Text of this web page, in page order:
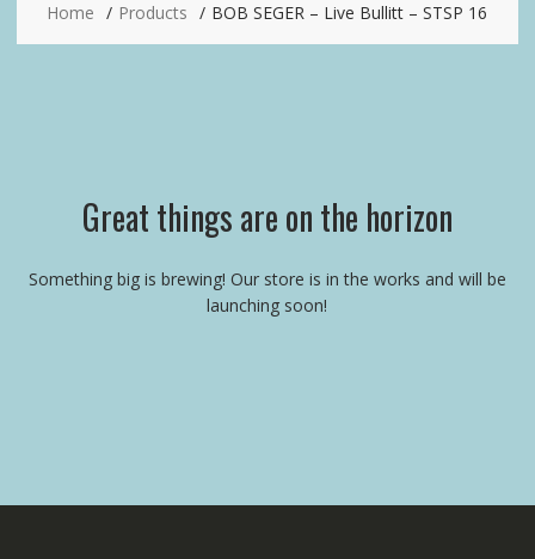
Home Products BOB SEGER – Live Bullitt – STSP 16
Great things are on the horizon
Something big is brewing! Our store is in the works and will be
launching soon!